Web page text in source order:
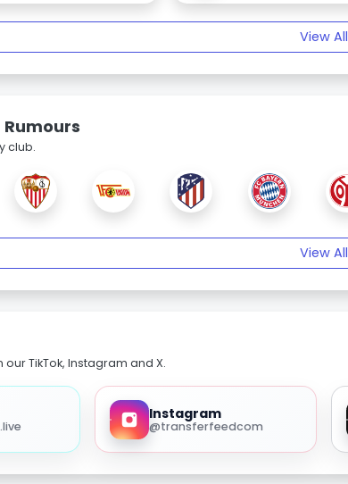
View All
club.
View All
TikTok, Instagram and X.
Instagram
@transferfeedcom